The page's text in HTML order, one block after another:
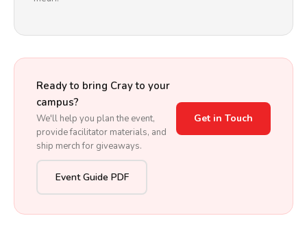
Ready to bring Cray to your
campus?
We'll help you plan the event,
provide facilitator materials, and
ship merch for giveaways.
Get in Touch
Event Guide PDF